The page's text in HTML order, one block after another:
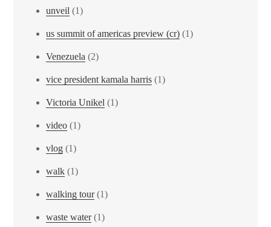
unveil (1)
us summit of americas preview (cr) (1)
Venezuela (2)
vice president kamala harris (1)
Victoria Unikel (1)
video (1)
vlog (1)
walk (1)
walking tour(1)
waste water(1)